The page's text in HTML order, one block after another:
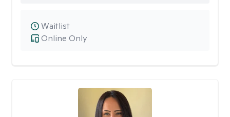
Online Only
Waitlist